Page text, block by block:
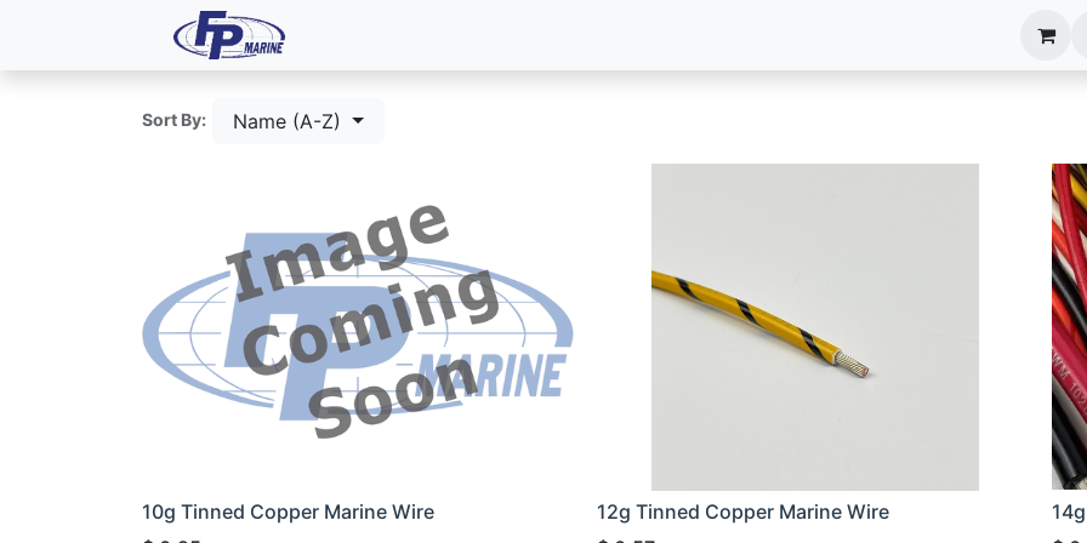
Sort By: Name (A-Z)
10g Tinned Copper Marine Wire
12g Tinned Copper Marine Wire